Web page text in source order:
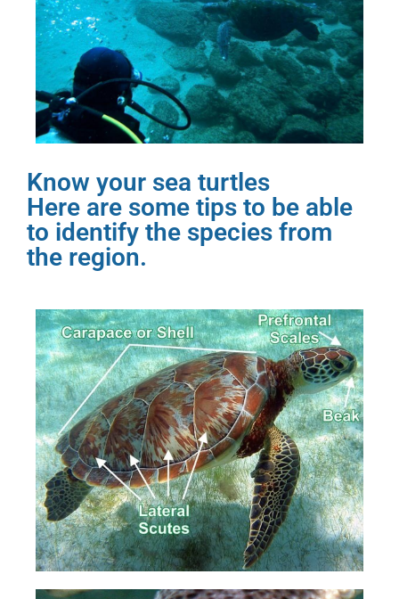
Know your sea turtles
Here are some tips to be able
to identify the species from
the region.